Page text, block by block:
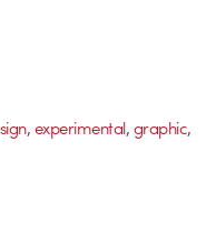
,experimental,graphic,